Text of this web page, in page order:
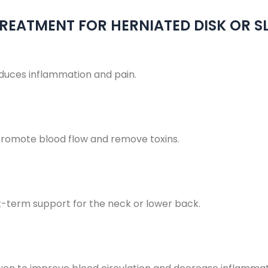
FOR HERNIATED DISK OR
inflammation and pain.
blood flow and remove toxins.
term support for the neck or lower back.